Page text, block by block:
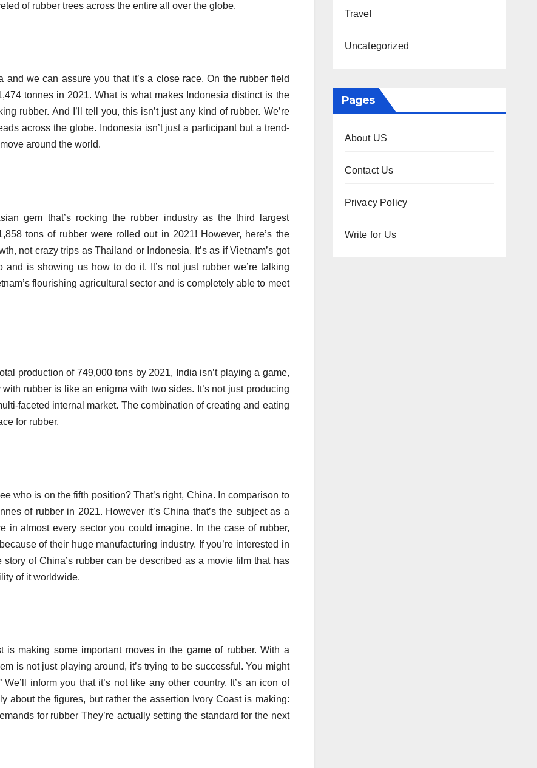
of rubber trees across the entire all over the globe.
we can assure you that it’s a close race. On the rubber field
tonnes in 2021. What is what makes Indonesia distinct is the
rubber. And I’ll tell you, this isn’t just any kind of rubber. We’re
across the globe.
Indonesia isn’t just a participant but a trend-
around the world.
gem that’s rocking the rubber industry as the third largest
tons of rubber were rolled out in 2021! However, here’s the
not crazy trips as Thailand or Indonesia. It’s as if Vietnam’s got
and is showing us how to do it.
It’s not just rubber we’re talking
flourishing agricultural sector and is completely able to meet
production of 749,000 tons by 2021, India isn’t playing a game,
with rubber is like an enigma with two sides. It’s not just producing
faceted internal market. The combination of creating and eating
for rubber.
who is on the fifth position? That’s right, China. In comparison to
of rubber in 2021. However it’s China that’s the subject as a
in almost every sector you could imagine.
In the case of rubber,
of their huge manufacturing industry. If you’re interested in
of China’s rubber can be described as a movie film that has
of it worldwide.
is making some important moves in the game of rubber. With a
is not just playing around, it’s trying to be successful. You might
inform you that it’s not like any other country. It’s an icon of
about the figures, but rather the assertion Ivory Coast is making:
for rubber They’re actually setting the standard for the next
Travel
Uncategorized
Pages
About US
Contact Us
Privacy Policy
Write for Us